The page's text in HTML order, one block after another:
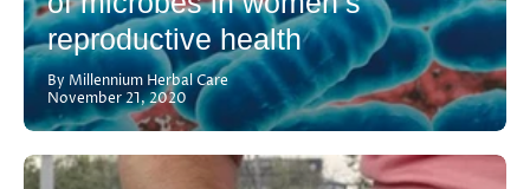
reproductive health
By Millennium Herbal Care
November 21, 2020